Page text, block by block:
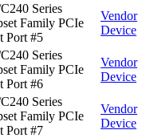
Series
Family PCIe
Port #5
Vendor
Device
Series
Family PCIe
Port #6
Vendor
Device
Series
Family PCIe
Port #7
Vendor
Device